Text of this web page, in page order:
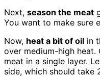
Next, season the meat
You want to make sure
Now, heat a bit of oil in
over medium-high
meat in a single layer.
side, which should take